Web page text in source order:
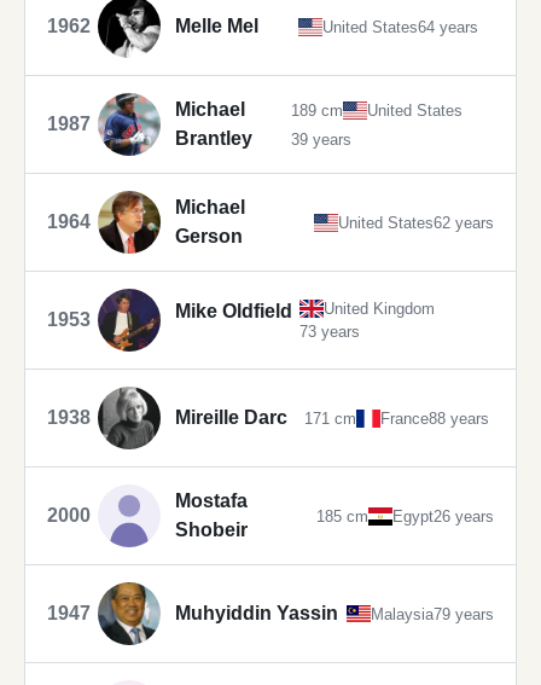
1962 Melle Mel United States64 years
1987
Michael
Brantley
189 cm
United States
39 years
1964
Michael
Gerson
United States62 years
1953 Mike Oldfield
United Kingdom
73 years
1938 Mireille Darc 171 cm France88 years
2000
Mostafa
Shobeir
185 cm Egypt26 years
1947 Muhyiddin Yassin Malaysia79 years